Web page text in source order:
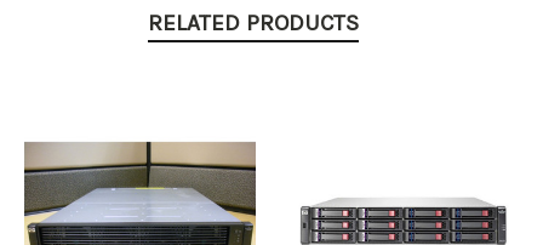
RELATED PRODUCTS